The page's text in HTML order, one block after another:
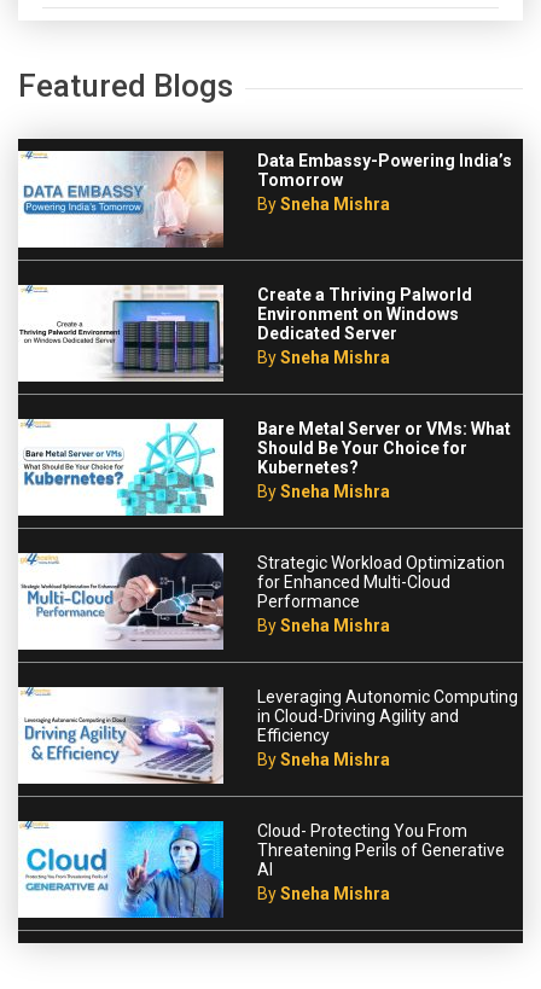
Featured Blogs
Data Embassy-Powering India’s
Tomorrow
BySneha Mishra
Create a Thriving Palworld
Environment on Windows
Dedicated Server
BySneha Mishra
Bare Metal Server or VMs: What
Should Be Your Choice for
Kubernetes?
BySneha Mishra
Strategic Workload Optimization
for Enhanced Multi-Cloud
Performance
BySneha Mishra
Leveraging Autonomic Computing
in Cloud-Driving Agility and
Efficiency
BySneha Mishra
Cloud- Protecting You From
Threatening Perils of Generative
AI
BySneha Mishra